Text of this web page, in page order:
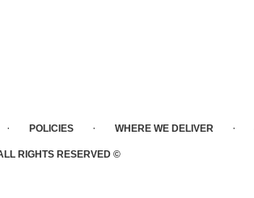
· POLICIES · WHERE WE DELIVER ·
RIGHTS RESERVED ©